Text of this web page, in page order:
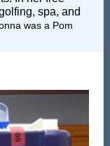
spa, and
was a Pom